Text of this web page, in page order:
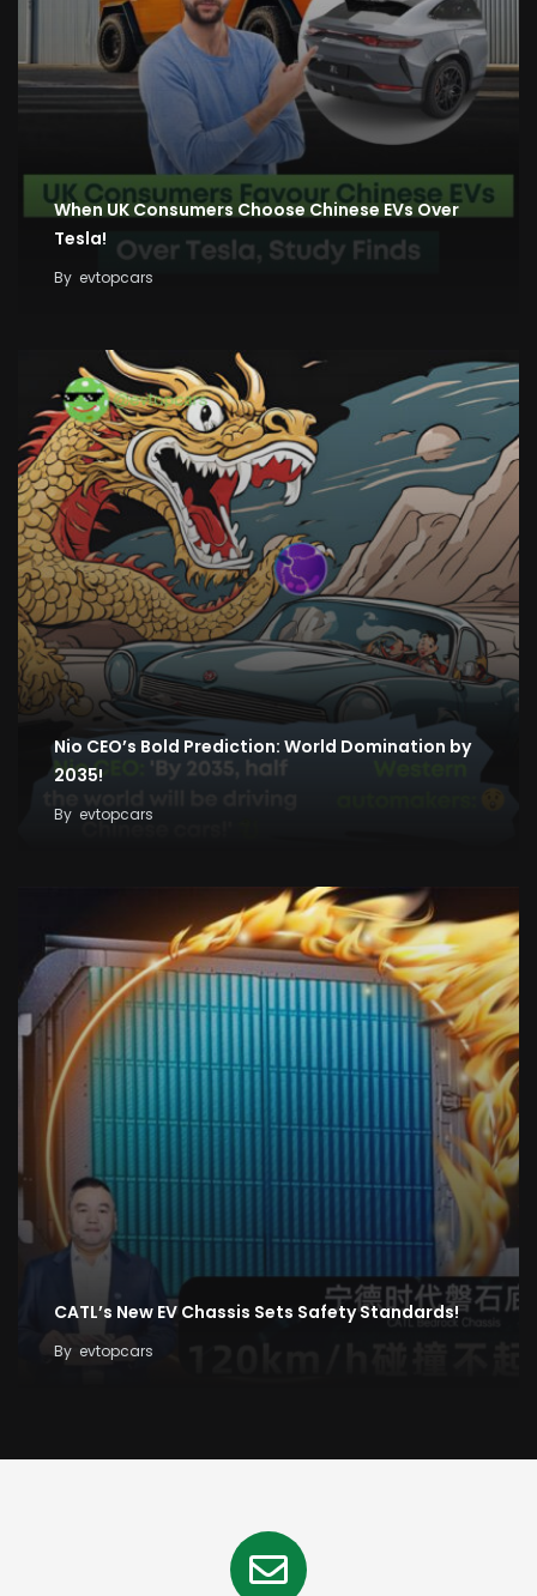
When UK Consumers Choose Chinese EVs Over
Tesla!
By evtopcars
Nio CEO’s Bold Prediction: World Domination by
2035!
By evtopcars
CATL’s New EV Chassis Sets Safety Standards!
By evtopcars